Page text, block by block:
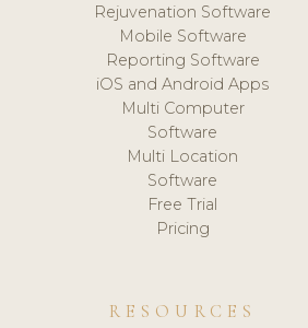
Rejuvenation Software
Mobile Software
Reporting Software
iOS and Android Apps
Multi Computer
Software
Multi Location
Software
Free Trial
Pricing
RESOURCES